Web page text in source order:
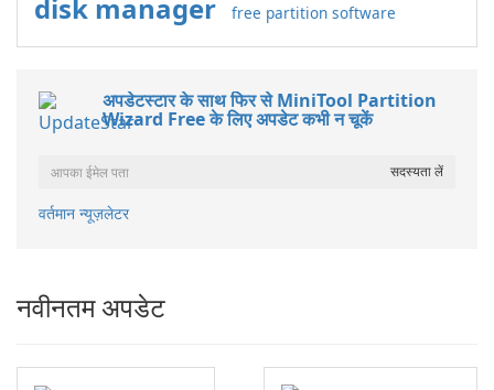
disk manager free partition software
अपडेटस्टार के साथ फिर से MiniTool Partition
Wizard Free के लिए अपडेट कभी न चूकें
वर्तमान न्यूज़लेटर
नवीनतम अपडेट